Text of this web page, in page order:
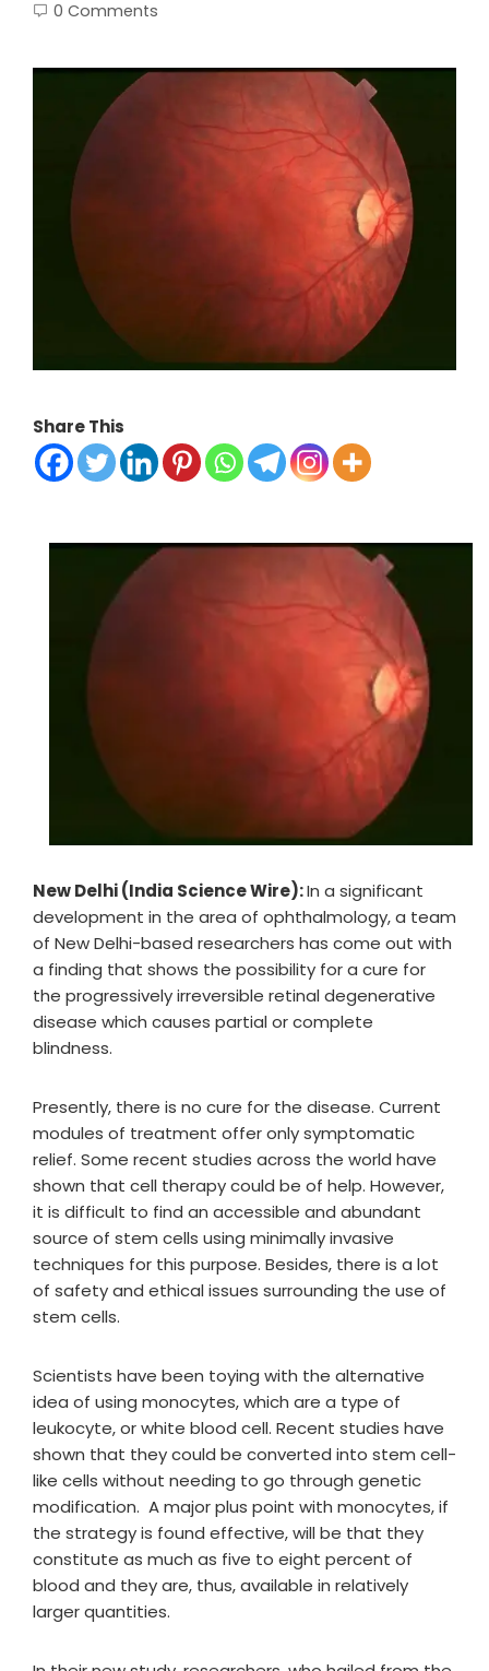
0 Comments
Share This
New Delhi (India Science Wire):In a significant
development in the area of ophthalmology, a team
of New Delhi-based researchers has come out with
a finding that shows the possibility for a cure for
the progressively irreversible retinal degenerative
disease which causes partial or complete
blindness.
Presently, there is no cure for the disease. Current
modules of treatment offer only symptomatic
relief. Some recent studies across the world have
shown that cell therapy could be of help. However,
it is difficult to find an accessible and abundant
source of stem cells using minimally invasive
techniques for this purpose. Besides, there is a lot
of safety and ethical issues surrounding the use of
stem cells.
Scientists have been toying with the alternative
idea of using monocytes, which are a type of
leukocyte, or white blood cell. Recent studies have
shown that they could be converted into stem cell-
like cells without needing to go through genetic
modification. A major plus point with monocytes, if
the strategy is found effective, will be that they
constitute as much as five to eight percent of
blood and they are, thus, available in relatively
larger quantities.